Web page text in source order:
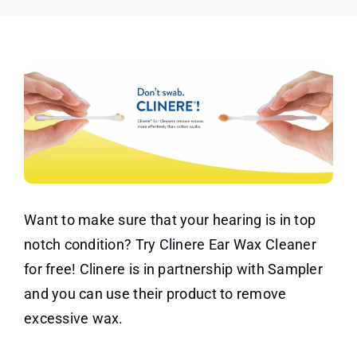
Want to make sure that your hearing is in top
notch condition? Try Clinere Ear Wax Cleaner
for free! Clinere is in partnership with Sampler
and you can use their product to remove
excessive wax.